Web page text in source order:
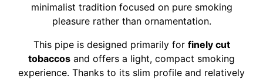
minimalist tradition focused on pure smoking
pleasure rather than ornamentation.
This pipe is designed primarily for finely cut
tobaccos and offers a light, compact smoking
experience. Thanks to its slim profile and relatively